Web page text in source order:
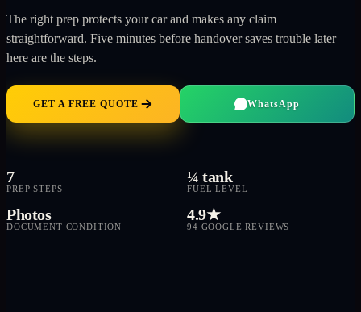
The right prep protects your car and makes any claim
straightforward. Five minutes before handover saves trouble later —
here are the steps.
GET A FREE QUOTE WhatsApp
7
PREP STEPS
¼ tank
FUEL LEVEL
Photos
DOCUMENT CONDITION
4.9★
94 GOOGLE REVIEWS